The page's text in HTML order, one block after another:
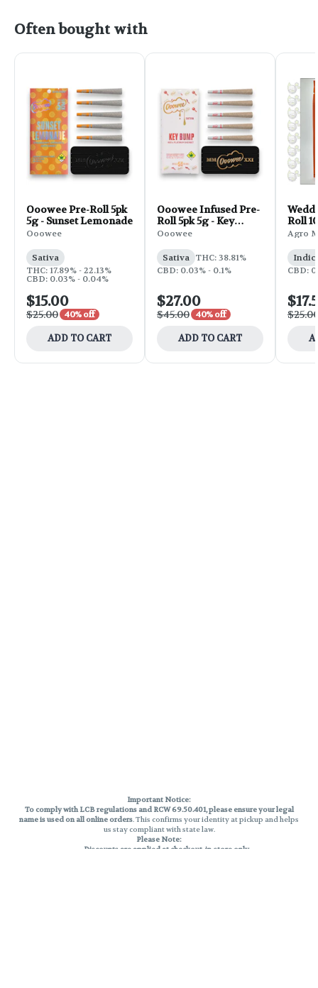
Often bought with
Ooowee Pre-Roll 5pk
5g - Sunset Lemonade
Ooowee
Sativa
THC: 17.89% - 22.13%
CBD: 0.03% - 0.04%
$15.00
$25.00 40% off
ADD TO CART
Ooowee Infused Pre-
Roll 5pk 5g - Key
Bump
Ooowee
Sativa THC: 38.81%
CBD: 0.03% - 0.1%
$27.00
$45.00 40% off
ADD TO CART
Roll
Agro
CBD:
Important Notice:
To comply with LCB regulations and RCW 69.50.401, please ensure your legal
name is used on all online orders. This confirms your identity at pickup and helps
us stay compliant with state law.
Please Note:
Discounts are applied at checkout, in-store only.